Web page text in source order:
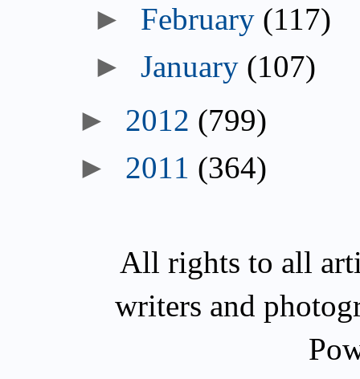
► February (117)
►January (107)
► 2012 (799)
► 2011 (364)
All rights to all
writers and